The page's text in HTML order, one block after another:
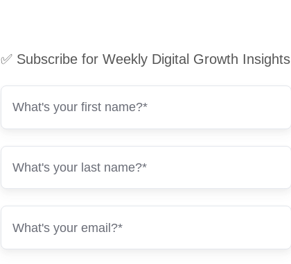
✅ Subscribe for Weekly Digital Growth Insights